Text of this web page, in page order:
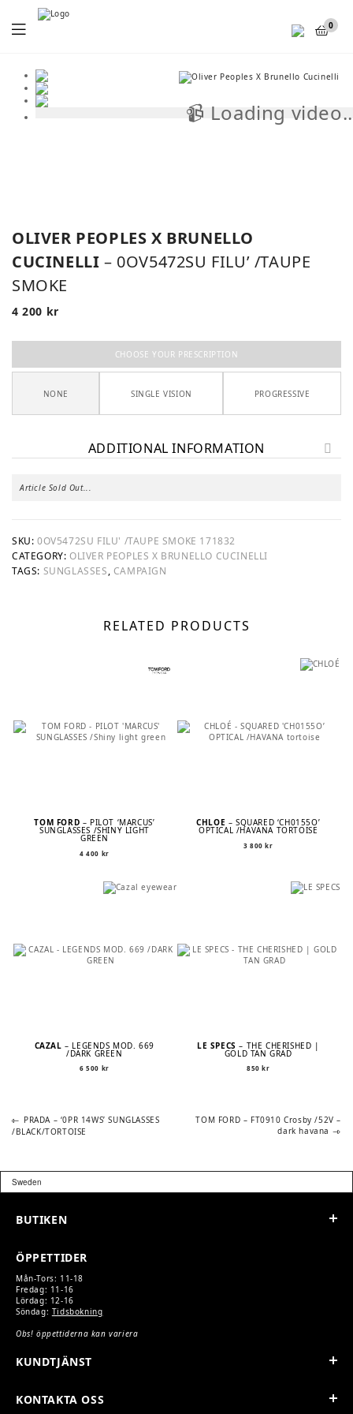
Menu 0
📹 Loading
OLIVER PEOPLES X BRUNELLO
CUCINELLI – 0OV5472SU FILU’ /TAUPE
SMOKE
4 200 kr
CHOOSE YOUR PRESCRIPTION
NONE SINGLE VISION PROGRESSIVE
ADDITIONAL INFORMATION
Article Sold Out...
SKU: 0OV5472SU FILU' /TAUPE SMOKE 171832
CATEGORY: OLIVER PEOPLES X BRUNELLO CUCINELLI
TAGS: SUNGLASSES, CAMPAIGN
RELATED PRODUCTS
TOM FORD – PILOT ‘MARCUS’
SUNGLASSES /SHINY LIGHT
GREEN
4 400 kr
CHLOÉ – SQUARED ‘CH0155O’
OPTICAL /HAVANA TORTOISE
3 800kr
CAZAL– LEGENDS MOD. 669
/DARK GREEN
6 500 kr
LE SPECS– THE CHERISHED |
GOLD TAN GRAD
850kr
POST
Previous
post:
PRADA – ‘0PR 14WS’ SUNGLASSES
/BLACK/TORTOISE
Next
TOM FORD – FT0910 Crosby /52V –
dark havana
BUTIKEN
KUNDTJÄNST
ÖPPETTIDER
Mån-Tors: 11-18
Fredag: 11-16
Lördag: 12-16
Söndag: Tidsbokning
Obs! öppettiderna kan variera
KONTAKTA OSS